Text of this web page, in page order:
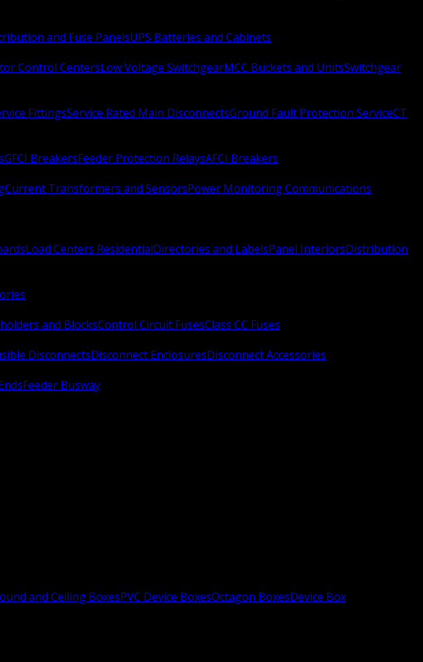
and Fuse PanelsUPS Batteries and Cabinets
Control CentersLow Voltage SwitchgearMCC Buckets and UnitsSwitchgear
FittingsService Rated Main DisconnectsGround Fault Protection ServiceCT
GFCI BreakersFeeder Protection RelaysAFCI Breakers
Current Transformers and SensorsPower Monitoring Communications
Load Centers ResidentialDirectories and LabelsPanel InteriorsDistribution
and BlocksControl Circuit FusesClass CC Fuses
DisconnectsDisconnect EnclosuresDisconnect Accessories
Feeder Busway
and Ceiling BoxesPVC Device BoxesOctagon BoxesDevice Box